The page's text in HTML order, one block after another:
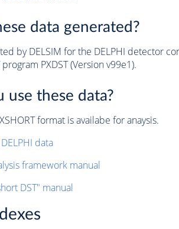
data generated?
by DELSIM for the DELPHI detector
PXDST (Version v99e1).
use these data?
format is availabe for anaysis.
data
framework manual
DST" manual